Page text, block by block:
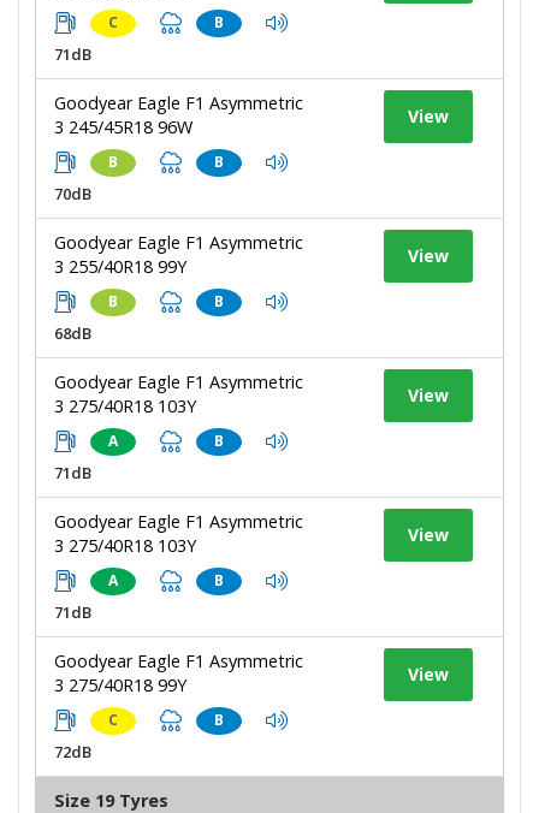
C B
71dB
Goodyear Eagle F1 Asymmetric
3 245/45R18 96W
B B
70dB
View
Goodyear Eagle F1 Asymmetric
3 255/40R18 99Y
B B
68dB
View
Goodyear Eagle F1 Asymmetric
3 275/40R18 103Y
A B
71dB
View
Goodyear Eagle F1 Asymmetric
3 275/40R18 103Y
A B
71dB
View
Goodyear Eagle F1 Asymmetric
3 275/40R18 99Y
C B
72dB
View
Size 19 Tyres